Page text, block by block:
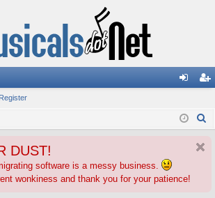
in ist
Register
DUST!
software is a messy business.
wonkiness and thank you for your patience!